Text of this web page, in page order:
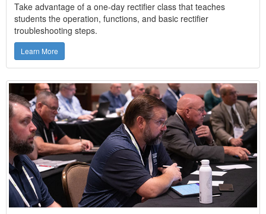
Take advantage of a one-day rectifier class that teaches
students the operation, functions, and basic rectifier
troubleshooting steps.
Learn More